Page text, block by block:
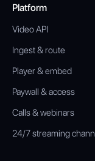
Platform
Video API
Ingest & route
Player & embed
Paywall & access
Calls & webinars
24/7 streaming